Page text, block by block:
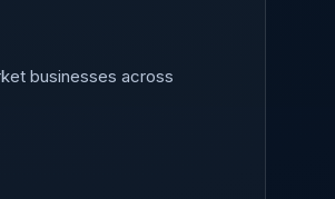
businesses across